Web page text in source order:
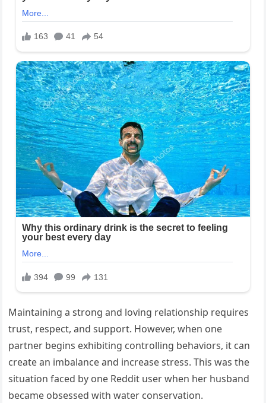
Maintaining a strong and loving relationship requires
trust, respect, and support. However, when one
partner begins exhibiting controlling behaviors, it can
create an imbalance and increase stress. This was the
situation faced by one Reddit user when her husband
became obsessed with water conservation.